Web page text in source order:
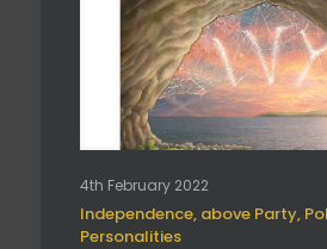
4th February 2022
Independence, above Party,
Personalities